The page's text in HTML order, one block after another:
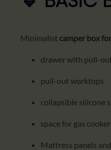
Minimalist camper box
drawer with pull-
pull-out worktops
collapsible silicone
space for gas cooker
Mattress panels